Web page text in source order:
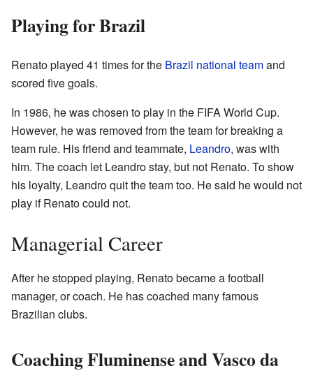
Playing for Brazil
Renato played 41 times for the Brazil national teamand
scored five goals.
In 1986, he was chosen to play in the FIFA World Cup.
However, he was removed from the team for breaking a
team rule. His friend and teammate, Leandro, was with
him. The coach let Leandro stay, but not Renato. To show
his loyalty, Leandro quit the team too. He said he would not
play if Renato could not.
Managerial Career
After he stopped playing, Renato became a football
manager, or coach. He has coached many famous
Brazilian clubs.
Coaching Fluminense and Vasco da